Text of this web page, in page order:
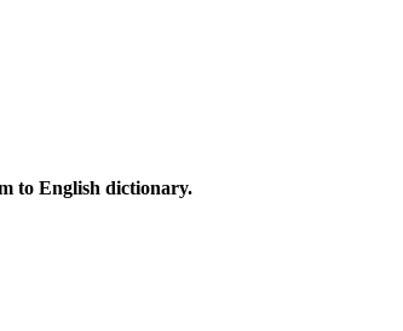
to English dictionary.